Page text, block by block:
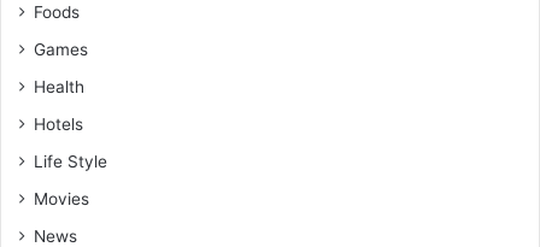
Foods
Games
Health
Hotels
Life Style
Movies
News